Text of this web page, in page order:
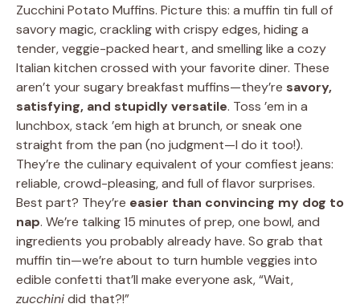
Zucchini Potato Muffins. Picture this: a muffin tin full of
savory magic, crackling with crispy edges, hiding a
tender, veggie-packed heart, and smelling like a cozy
Italian kitchen crossed with your favorite diner. These
aren’t your sugary breakfast muffins—they’re savory,
satisfying, and stupidly versatile. Toss ’em in a
lunchbox, stack ’em high at brunch, or sneak one
straight from the pan (no judgment—I do it too!).
They’re the culinary equivalent of your comfiest jeans:
reliable, crowd-pleasing, and full of flavor surprises.
Best part? They’re easier than convincing my dog to
nap. We’re talking 15 minutes of prep, one bowl, and
ingredients you probably already have. So grab that
muffin tin—we’re about to turn humble veggies into
edible confetti that’ll make everyone ask, “Wait,
zucchinidid that?!”